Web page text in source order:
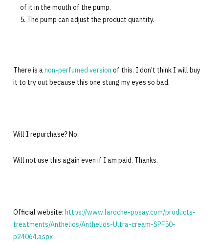
of it in the mouth of the pump.
The pump can adjust the product quantity.
There is a non-perfumed version of this. I don’t think I will buy
it to try out because this one stung my eyes so bad.
Will I repurchase? No.
Will not use this again even if I am paid. Thanks.
Official website: https://www.laroche-posay.com/products-
treatments/Anthelios/Anthelios-Ultra-cream-SPF50-
p24064.aspx